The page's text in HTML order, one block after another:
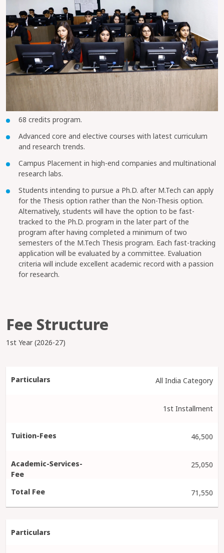
68 credits program.
Advanced core and elective courses with latest curriculum
and research trends.
Campus Placement in high-end companies and multinational
research labs.
Students intending to pursue a Ph.D. after M.Tech can apply
for the Thesis option rather than the Non-Thesis option.
Alternatively, students will have the option to be fast-
tracked to the Ph.D. program in the later part of the
program after having completed a minimum of two
semesters of the M.Tech Thesis program. Each fast-tracking
application will be evaluated by a committee. Evaluation
criteria will include excellent academic record with a passion
for research.
Fee Structure
1st Year (2026-27)
All India Category
1st Installment
46,500
25,050
71,550